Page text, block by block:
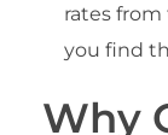
rates
you find
Why